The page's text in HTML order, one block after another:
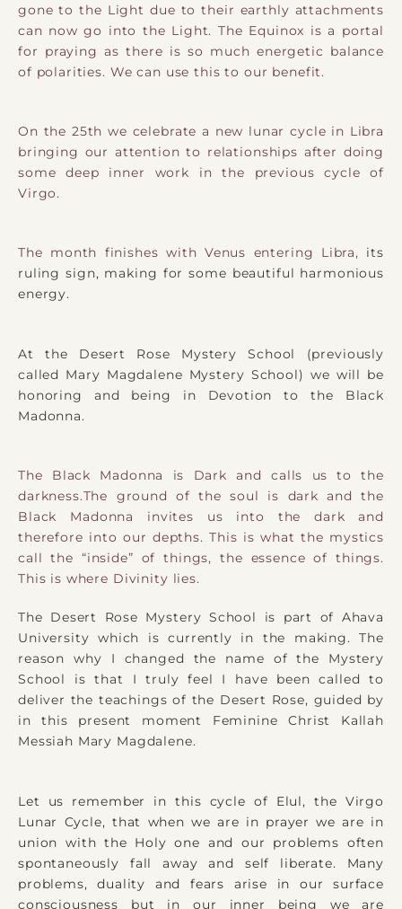
gone to the Light due to their earthly attachments
can now go into the Light. The Equinox is a portal
for praying as there is so much energetic balance
of polarities. We can use this to our benefit.
On the 25th we celebrate a new lunar cycle in Libra
bringing our attention to relationships after doing
some deep inner work in the previous cycle of
Virgo.
The month finishes with Venus entering Libra, its
ruling sign, making for some beautiful harmonious
energy.
At the Desert Rose Mystery School (previously
called Mary Magdalene Mystery School) we will be
honoring and being in Devotion to the Black
Madonna.
The Black Madonna is Dark and calls us to the
darkness.The ground of the soul is dark and the
Black Madonna invites us into the dark and
therefore into our depths. This is what the mystics
call the “inside” of things, the essence of things.
This is where Divinity lies.
The Desert Rose Mystery School is part of Ahava
University which is currently in the making. The
reason why I changed the name of the Mystery
School is that I truly feel I have been called to
deliver the teachings of the Desert Rose, guided by
in this present moment Feminine Christ Kallah
Messiah Mary Magdalene.
Let us remember in this cycle of Elul, the Virgo
Lunar Cycle, that when we are in prayer we are in
union with the Holy one and our problems often
spontaneously fall away and self liberate. Many
problems, duality and fears arise in our surface
consciousness but in our inner being we are